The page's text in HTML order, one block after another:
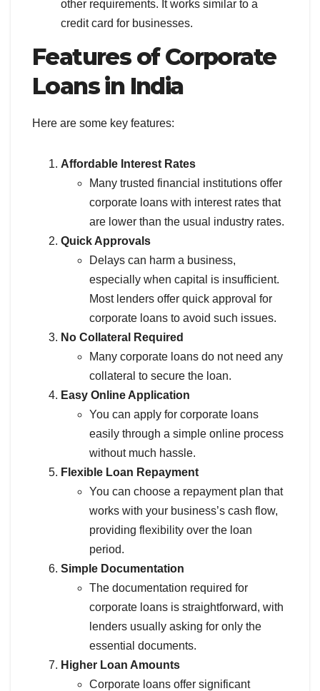
other requirements. It works similar to a
credit card for businesses.
Features of Corporate
Loans in India
Here are some key features:
Affordable Interest Rates
Many trusted financial institutions offer
corporate loans with interest rates that
are lower than the usual industry rates.
Quick Approvals
Delays can harm a business,
especially when capital is insufficient.
Most lenders offer quick approval for
corporate loans to avoid such issues.
No Collateral Required
Many corporate loans do not need any
collateral to secure the loan.
Easy Online Application
You can apply for corporate loans
easily through a simple online process
without much hassle.
Flexible Loan Repayment
You can choose a repayment plan that
works with your business’s cash flow,
providing flexibility over the loan
period.
Simple Documentation
The documentation required for
corporate loans is straightforward, with
lenders usually asking for only the
essential documents.
Higher Loan Amounts
Corporate loans offer significant